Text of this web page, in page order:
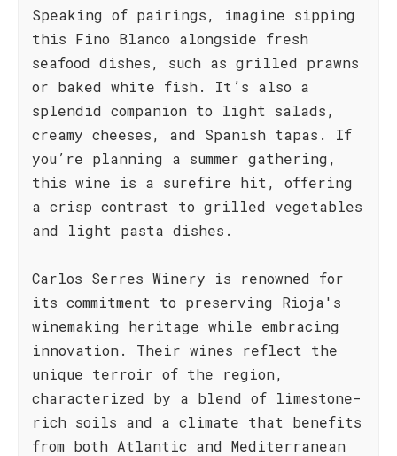
Speaking of pairings, imagine sipping
this Fino Blanco alongside fresh
seafood dishes, such as grilled prawns
or baked white fish. It’s also a
splendid companion to light salads,
creamy cheeses, and Spanish tapas. If
you’re planning a summer gathering,
this wine is a surefire hit, offering
a crisp contrast to grilled vegetables
and light pasta dishes.
Carlos Serres Winery is renowned for
its commitment to preserving Rioja's
winemaking heritage while embracing
innovation. Their wines reflect the
unique terroir of the region,
characterized by a blend of limestone-
rich soils and a climate that benefits
from both Atlantic and Mediterranean